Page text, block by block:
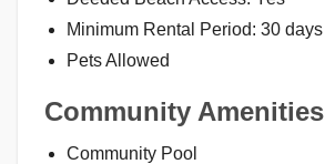
Minimum Rental Period: 30 days
Pets Allowed
Community Amenities
Community Pool